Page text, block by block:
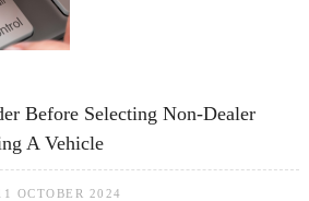
Before Selecting Non-Dealer
A Vehicle
OCTOBER 2024